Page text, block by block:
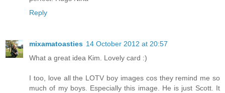
Reply
mixamatoasties 14 October 2012 at 20:57
What a great idea Kim. Lovely card :)
I too, love all the LOTV boy images cos they remind me so
much of my boys. Especially this image. He is just Scott. It